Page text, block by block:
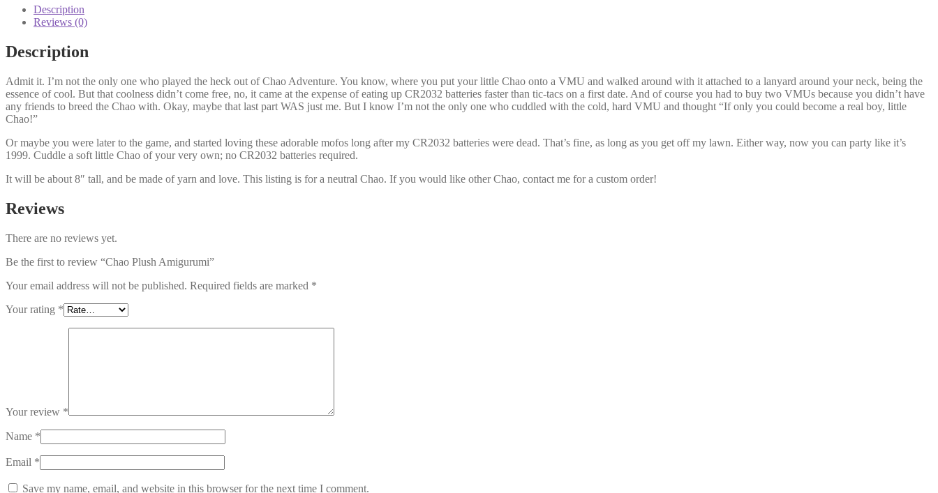
Description
Reviews (0)
Description
Admit it. I’m not the only one who played the heck out of Chao Adventure. You know, where you put your little Chao onto a VMU and walked around with it attached to a lanyard around your neck, being the
essence of cool. But that coolness didn’t come free, no, it came at the expense of eating up CR2032 batteries faster than tic-tacs on a first date. And of course you had to buy two VMUs because you didn’t have
any friends to breed the Chao with. Okay, maybe that last part WAS just me. But I know I’m not the only one who cuddled with the cold, hard VMU and thought “If only you could become a real boy, little
Chao!”
Or maybe you were later to the game, and started loving these adorable mofos long after my CR2032 batteries were dead. That’s fine, as long as you get off my lawn. Either way, now you can party like it’s
1999. Cuddle a soft little Chao of your very own; no CR2032 batteries required.
It will be about 8″ tall, and be made of yarn and love. This listing is for a neutral Chao. If you would like other Chao, contact me for a custom order!
Reviews
There are no reviews yet.
Be the first to review “Chao Plush Amigurumi”
Your email address will not be published. Required fields are marked *
Your rating *
Your review *
Name *
Email *
Save my name, email, and website in this browser for the next time I comment.